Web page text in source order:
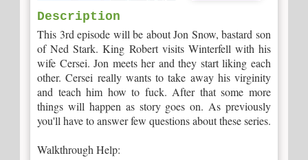
Description
This 3rd episode will be about Jon Snow, bastard son
of Ned Stark. King Robert visits Winterfell with his
wife Cersei. Jon meets her and they start liking each
other. Cersei really wants to take away his virginity
and teach him how to fuck. After that some more
things will happen as story goes on. As previously
you'll have to answer few questions about these series.
Walkthrough Help: